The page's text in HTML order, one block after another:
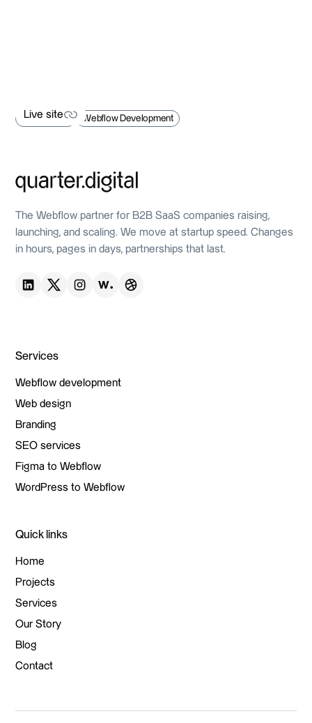
Live site
Web Design Webflow Development
The Webflow partner for B2B SaaS companies raising,
launching, and scaling. We move at startup speed. Changes
in hours, pages in days, partnerships that last.
Services
Webflow development
Webflow development
Web design
Web design
Branding
Branding
SEO services
SEO services
Figma to Webflow
Figma to Webflow
WordPress to Webflow
Quick links
Home
Home
Projects
Projects
Services
Services
Our Story
Our Story
Blog
Blog
Contact